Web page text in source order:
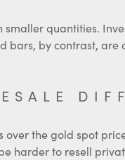
quantities.
bars, by contrast,
the gold spot
harder to resell